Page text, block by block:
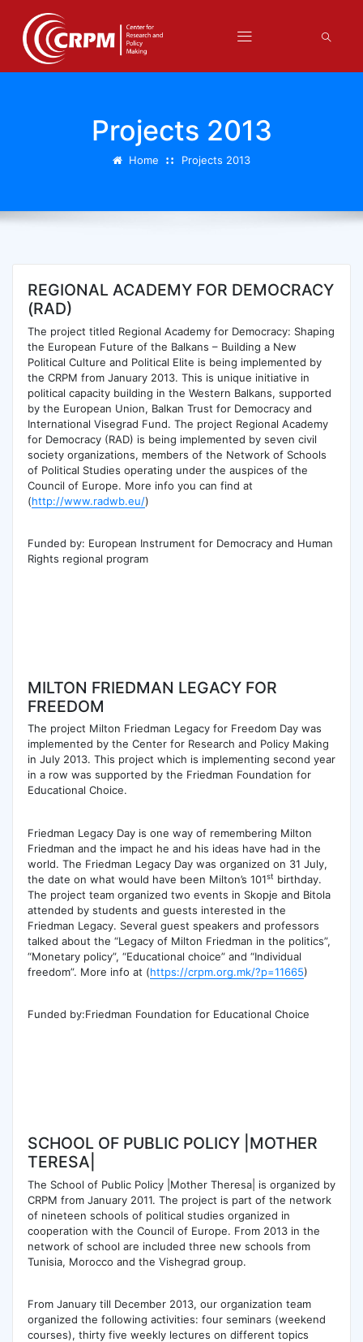
Projects 2013
Home Projects 2013
REGIONAL ACADEMY FOR DEMOCRACY
(RAD)
The project titled Regional Academy for Democracy: Shaping
the European Future of the Balkans – Building a New
Political Culture and Political Elite is being implemented by
the CRPM from January 2013. This is unique initiative in
political capacity building in the Western Balkans, supported
by the European Union, Balkan Trust for Democracy and
International Visegrad Fund. The project Regional Academy
for Democracy (RAD) is being implemented by seven civil
society organizations, members of the Network of Schools
of Political Studies operating under the auspices of the
Council of Europe. More info you can find at
(http://www.radwb.eu/)
Funded by: European Instrument for Democracy and Human
Rights regional program
MILTON FRIEDMAN LEGACY FOR
FREEDOM
The project Milton Friedman Legacy for Freedom Day was
implemented by the Center for Research and Policy Making
in July 2013. This project which is implementing second year
in a row was supported by the Friedman Foundation for
Educational Choice.
Friedman Legacy Day is one way of remembering Milton
Friedman and the impact he and his ideas have had in the
world. The Friedman Legacy Day was organized on 31 July,
the date on what would have been Milton’s 101st birthday.
The project team organized two events in Skopje and Bitola
attended by students and guests interested in the
Friedman Legacy. Several guest speakers and professors
talked about the “Legacy of Milton Friedman in the politics”,
“Monetary policy”, “Educational choice” and “Individual
freedom”. More info at (https://crpm.org.mk/?p=11665)
Funded by:Friedman Foundation for Educational Choice
SCHOOL OF PUBLIC POLICY |MOTHER
TERESA|
The School of Public Policy |Mother Theresa| is organized by
CRPM from January 2011. The project is part of the network
of nineteen schools of political studies organized in
cooperation with the Council of Europe. From 2013 in the
network of school are included three new schools from
Tunisia, Morocco and the Vishegrad group.
From January till December 2013, our organization team
organized the following activities: four seminars (weekend
courses), thirty five weekly lectures on different topics